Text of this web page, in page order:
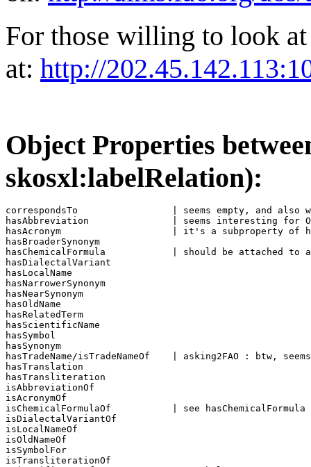
For those willing to look
at: http://
Object Properties
skosxl:labelRelation):
correspondsTo                 | seems empty, and also
hasAbbreviation               | seems interesting for
hasAcronym                    | it's a subproperty of
hasBroaderSynonym
hasChemicalFormula            | should be attached
hasDialectalVariant
hasLocalName
hasNarrowerSynonym
hasNearSynonym
hasOldName
hasRelatedTerm
hasScientificName
hasSymbol
hasSynonym
hasTradeName/isTradeNameOf    | asking2FAO : btw,
hasTranslation
hasTransliteration
isAbbreviationOf
isAcronymOf
isChemicalFormulaOf           | see hasChemicalFormula
isDialectalVariantOf
isLocalNameOf
isOldNameOf
isSymbolFor
isTransliterationOf